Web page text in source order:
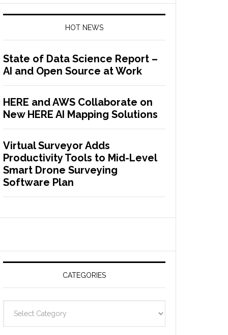
HOT NEWS
State of Data Science Report –
AI and Open Source at Work
HERE and AWS Collaborate on
New HERE AI Mapping Solutions
Virtual Surveyor Adds
Productivity Tools to Mid-Level
Smart Drone Surveying
Software Plan
CATEGORIES